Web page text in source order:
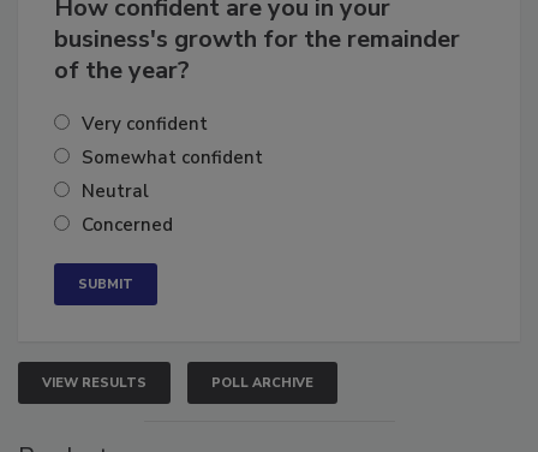
How confident are you in your
business's growth for the remainder
Very confident
Somewhat confident
Neutral
VIEW RESULTS POLL ARCHIVE